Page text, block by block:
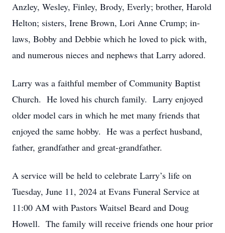
Anzley, Wesley, Finley, Brody, Everly; brother, Harold
Helton; sisters, Irene Brown, Lori Anne Crump; in-
laws, Bobby and Debbie which he loved to pick with,
and numerous nieces and nephews that Larry adored.
Larry was a faithful member of Community Baptist
Church. He loved his church family. Larry enjoyed
older model cars in which he met many friends that
enjoyed the same hobby. He was a perfect husband,
father, grandfather and great-grandfather.
A service will be held to celebrate Larry’s life on
Tuesday, June 11, 2024 at Evans Funeral Service at
11:00 AM with Pastors Waitsel Beard and Doug
Howell. The family will receive friends one hour prior